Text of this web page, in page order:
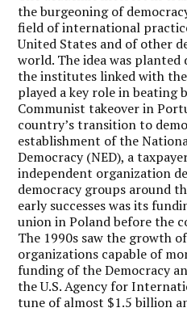
the burgeoning of
field of international
United States and of other
world. The idea was
the institutes linked with
played a key role in beating
Communist takeover in
country’s transition to
establishment of the
Democracy (NED), a
independent organization
democracy groups around
early successes was its
union in Poland before the
The 1990s saw the growth
organizations capable of
funding of the Democracy
the U.S. Agency for
tune of almost $1.5 billion